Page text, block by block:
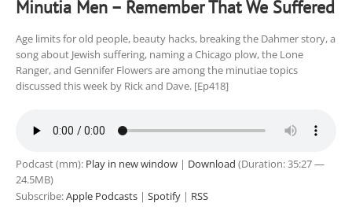
Minutia Men – Remember That We Suffered
Age limits for old people, beauty hacks, breaking the Dahmer story, a
song about Jewish suffering, naming a Chicago plow, the Lone
Ranger, and Gennifer Flowers are among the minutiae topics
discussed this week by Rick and Dave. [Ep418]
Podcast (mm): Play in new window | Download (Duration: 35:27 —
24.5MB)
Subscribe:Apple Podcasts | Spotify | RSS